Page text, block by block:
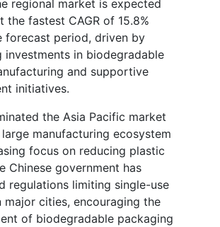
regional market is expected
the fastest CAGR of 15.8%
forecast period, driven by
investments in biodegradable
and supportive
initiatives.
the Asia Pacific market
manufacturing ecosystem
focus on reducing plastic
Chinese government has
regulations limiting single-use
major cities, encouraging the
of biodegradable packaging